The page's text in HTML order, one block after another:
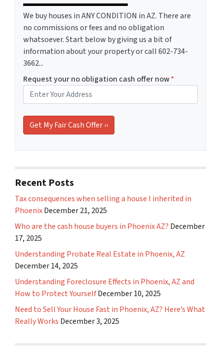
We buy houses in ANY CONDITION in AZ. There are
no commissions or fees and no obligation
whatsoever. Start below by giving us a bit of
information about your property or call 602-734-
3662...
Request your no obligation cash offer now*
Recent Posts
Tax consequences when selling a house I inherited in
PhoenixDecember 21, 2025
Who are the cash house buyers in Phoenix AZ? December
17, 2025
Understanding Probate Real Estate in Phoenix, AZ
December 14, 2025
Understanding Foreclosure Effects in Phoenix, AZ and
How to Protect YourselfDecember 10, 2025
Need to Sell Your House Fast in Phoenix, AZ? Here’s What
Really Works December 3, 2025